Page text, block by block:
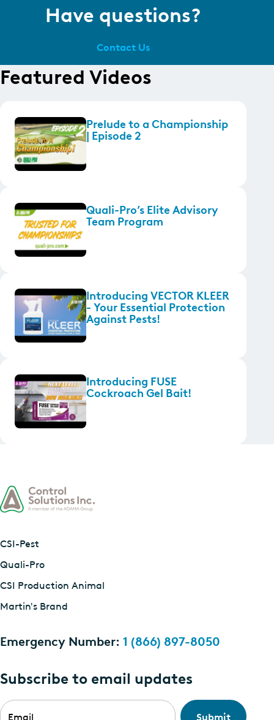
Have questions?
Contact Us
Featured Videos
Prelude to a Championship
| Episode 2
Quali-Pro’s Elite Advisory
Team Program
Introducing VECTOR KLEER
- Your Essential Protection
Against Pests!
Introducing FUSE
Cockroach Gel Bait!
CSI-Pest
Quali-Pro
CSI Production Animal
Martin's Brand
Emergency Number: 1 (866) 897-8050
Subscribe to email updates
Email